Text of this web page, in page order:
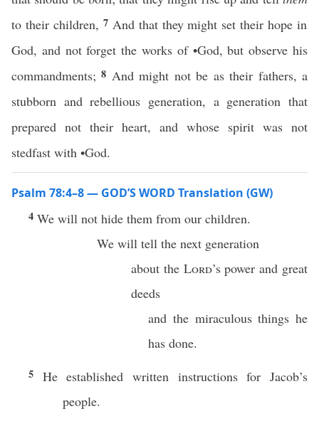
to their children, 7 And that they might set their hope in
God, and not forget the works of •God, but observe his
commandments;8 And might not be as their fathers, a
stubborn and rebellious generation, a generation that
prepared not their heart, and whose spirit was not
stedfast with •God.
Psalm 78:4–8 — GOD’S WORD Translation (GW)
4 We will not hide them from our children.
We will tell the next generation
about the Lord’s power and great
deeds
and the miraculous things he
has done.
5 He established written instructions for Jacob’s
people.